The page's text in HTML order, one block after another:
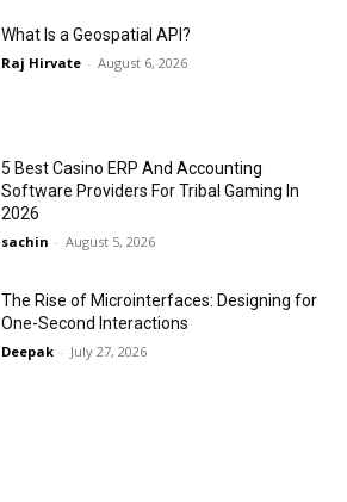
What Is a Geospatial API?
Raj Hirvate - August 6, 2026
5 Best Casino ERP And Accounting
Software Providers For Tribal Gaming In
2026
sachin - August 5, 2026
The Rise of Microinterfaces: Designing for
One-Second Interactions
Deepak - July 27, 2026